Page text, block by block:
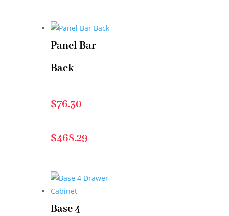
range:
Panel Bar
Back
$76.30 –
$468.29Price
Base 4